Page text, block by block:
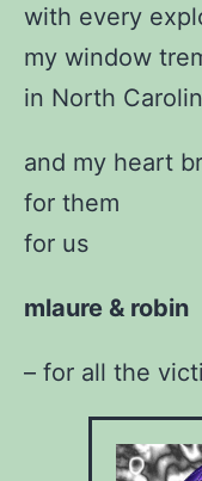
with every
my window
in North
and my heart
for them
for us
mlaure & robin
– for all the